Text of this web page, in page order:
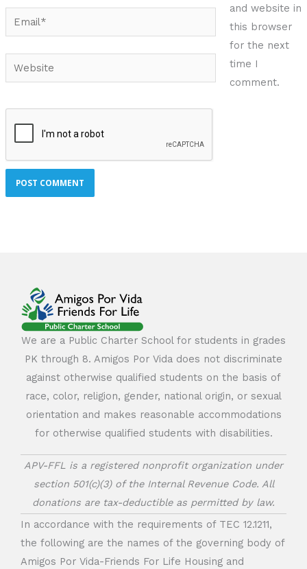
Email*
Website
and website in
this browser
for the next
time I
comment.
We are a Public Charter School for students in grades
PK through 8. Amigos Por Vida does not discriminate
against otherwise qualified students on the basis of
race, color, religion, gender, national origin, or sexual
orientation and makes reasonable accommodations
for otherwise qualified students with disabilities.
APV-FFL is a registered nonprofit organization under
section 501(c)(3) of the Internal Revenue Code. All
donations are tax-deductible as permitted by law.
In accordance with the requirements of TEC 12.1211,
the following are the names of the governing body of
Amigos Por Vida-Friends For Life Housing and